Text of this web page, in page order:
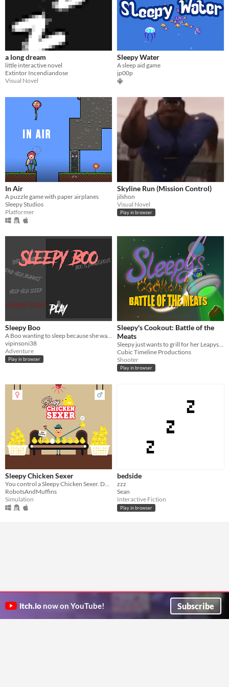
a long dream
little interactive novel
Extintor Incendiandose
Visual Novel
Sleepy Water
A sleep aid game
jp00p
In Air
A puzzle game with paper airplanes
Sleepy Studios
Platformer
Skyline Run (Mission Control)
jilshon
Visual Novel
Play in browser
Sleepy Boo
A Boo wanting to sleep because she was disturbed by someone unknown. help her to find her blanket.
vipinsoni38
Adventure
Play in browser
Sleepy's Cookout: Battle of the
Meats
Sleepy just wants to grill for her Leapys but the aliens have come to steal the meats!
Cubic Timeline Productions
Shooter
Play in browser
Sleepy Chicken Sexer
You control a Sleepy Chicken Sexer. Do not fall asleep!
RobotsAndMuffins
Simulation
bedside
zzz
Sean
Interactive Fiction
Play in browser
itch.io now on YouTube! Subscribe